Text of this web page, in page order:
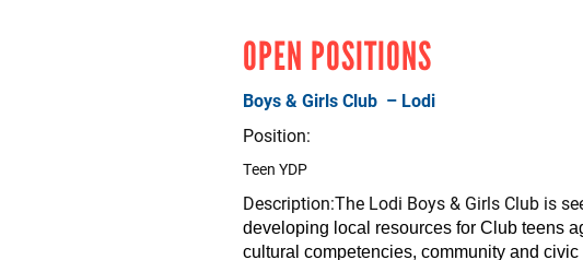
OPEN POSITIONS
Boys & Girls Club – Lodi
Position:
Teen YDP
Description:The Lodi Boys & Girls Club is
developing local resources for Club teens
cultural competencies, community and